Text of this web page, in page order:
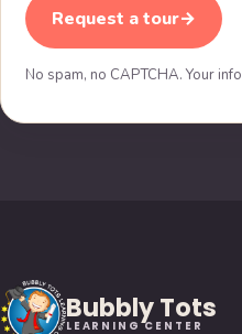
Request a tour→
No spam, no CAPTCHA. Your
Bubbly Tots
LEARNING CENTER